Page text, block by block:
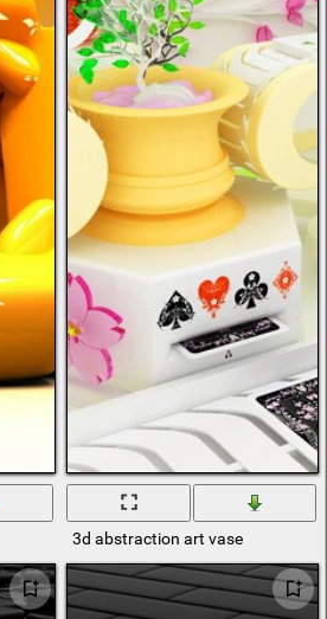
3d abstraction art vase